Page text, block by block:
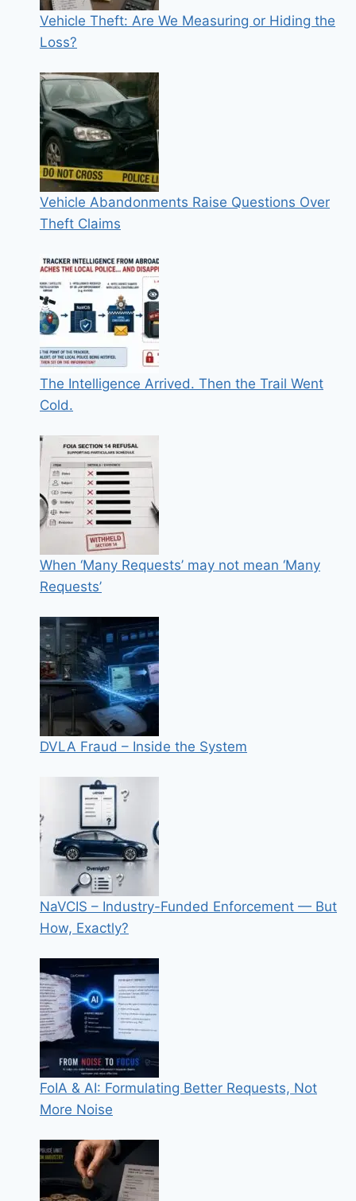
Vehicle Theft: Are We Measuring or Hiding the
Loss?
Vehicle Abandonments Raise Questions Over
Theft Claims
The Intelligence Arrived. Then the Trail Went
Cold.
When ‘Many Requests’ may not mean ‘Many
Requests’
DVLA Fraud – Inside the System
NaVCIS – Industry-Funded Enforcement — But
How, Exactly?
FoIA & AI: Formulating Better Requests, Not
More Noise